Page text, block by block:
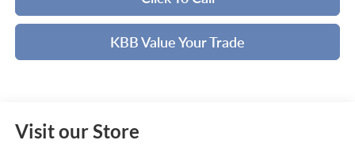
KBB Value Your Trade
Visit our Store